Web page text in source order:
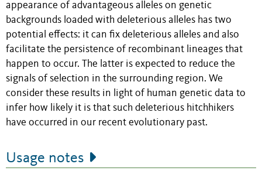
appearance of advantageous alleles on genetic
backgrounds loaded with deleterious alleles has two
potential effects: it can ﬁx deleterious alleles and also
facilitate the persistence of recombinant lineages that
happen to occur. The latter is expected to reduce the
signals of selection in the surrounding region. We
consider these results in light of human genetic data to
infer how likely it is that such deleterious hitchhikers
have occurred in our recent evolutionary past.
Usage notes